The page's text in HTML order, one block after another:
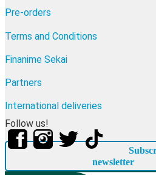
Pre-orders
Terms and Conditions
Finanime Sekai
Partners
International deliveries
Follow us!
newsletter